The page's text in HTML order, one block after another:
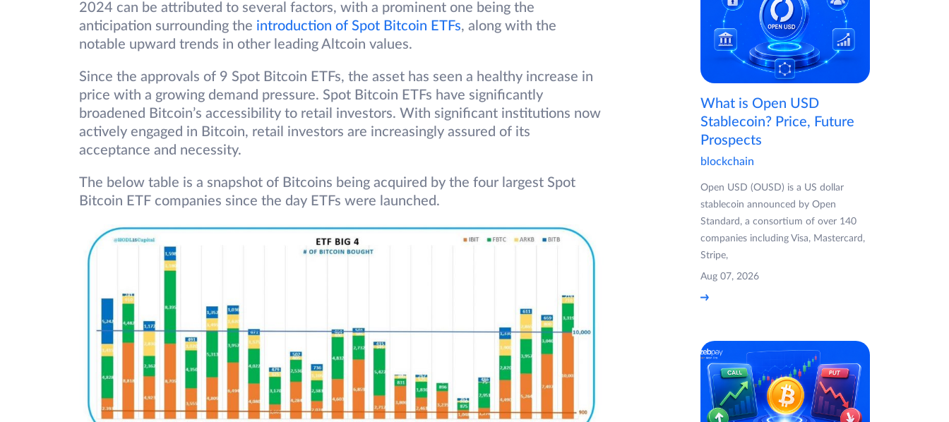
2024 can be attributed to several factors, with a prominent one being the
anticipation surrounding the introduction of Spot Bitcoin ETFs, along with the
notable upward trends in other leading Altcoin values.
Since the approvals of 9 Spot Bitcoin ETFs, the asset has seen a healthy increase in
price with a growing demand pressure. Spot Bitcoin ETFs have significantly
broadened Bitcoin’s accessibility to retail investors. With significant institutions now
actively engaged in Bitcoin, retail investors are increasingly assured of its
acceptance and necessity.
The below table is a snapshot of Bitcoins being acquired by the four largest Spot
Bitcoin ETF companies since the day ETFs were launched.
What is Open USD
Stablecoin? Price, Future
Prospects
blockchain
Open USD (OUSD) is a US dollar
stablecoin announced by Open
Standard, a consortium of over 140
companies including Visa, Mastercard,
Stripe,
Aug 07, 2026